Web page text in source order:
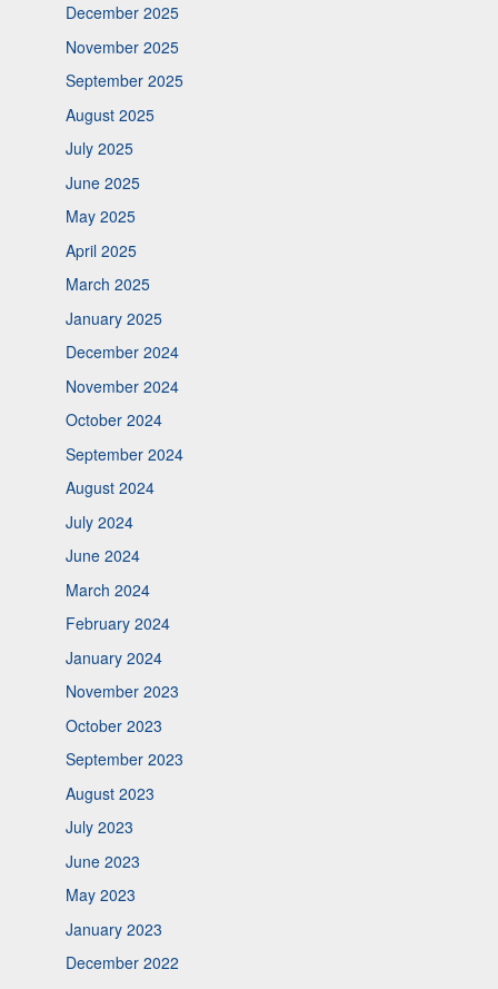
December 2025
November 2025
September 2025
August 2025
July 2025
June 2025
May 2025
April 2025
March 2025
January 2025
December 2024
November 2024
October 2024
September 2024
August 2024
July 2024
June 2024
March 2024
February 2024
January 2024
November 2023
October 2023
September 2023
August 2023
July 2023
June 2023
May 2023
January 2023
December 2022